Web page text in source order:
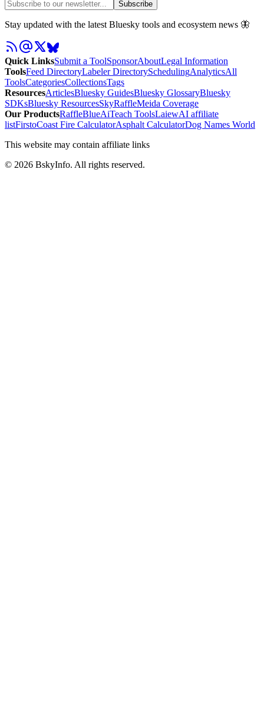
Subscribe
Stay updated with the latest Bluesky tools and ecosystem news 🦋
Quick LinksSubmit a ToolSponsorAboutLegal Information
ToolsFeed DirectoryLabeler DirectorySchedulingAnalyticsAll
ToolsCategoriesCollectionsTags
ResourcesArticlesBluesky GuidesBluesky GlossaryBluesky
SDKsBluesky ResourcesSkyRaffleMeida Coverage
Our ProductsRaffleBlueAiTeach ToolsLaiewAI affiliate
listFirstoCoast Fire CalculatorAsphalt CalculatorDog Names World
This website may contain affiliate links
© 2026 BskyInfo. All rights reserved.